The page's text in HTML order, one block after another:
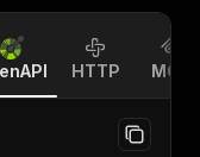
HTTP MCP